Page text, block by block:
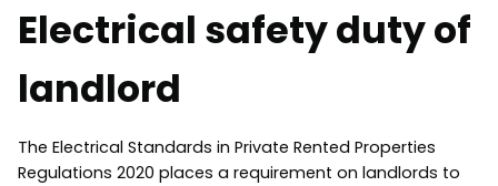
Electrical safety duty of
landlord
The Electrical Standards in Private Rented Properties
Regulations 2020 places a requirement on landlords to